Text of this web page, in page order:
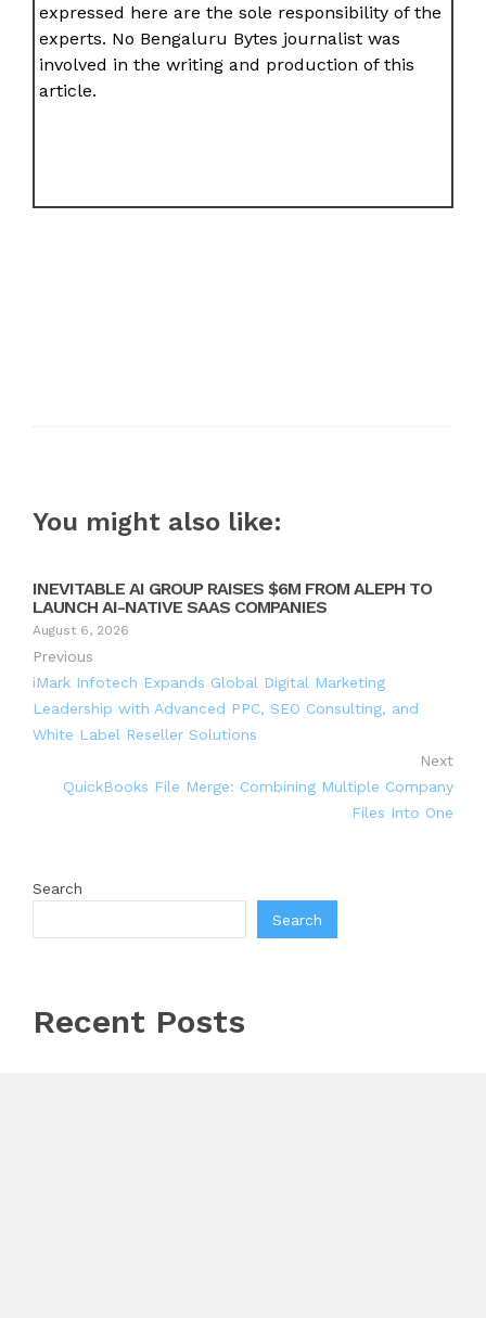
expressed here are the sole responsibility of the
experts. No Bengaluru Bytes journalist was
involved in the writing and production of this
article.
You might also like:
INEVITABLE AI GROUP RAISES $6M FROM ALEPH TO
LAUNCH AI-NATIVE SAAS COMPANIES
August 6, 2026
Previous
iMark Infotech Expands Global Digital Marketing
Leadership with Advanced PPC, SEO Consulting, and
White Label Reseller Solutions
Next
QuickBooks File Merge: Combining Multiple Company
Files Into One
Search
Search
Recent Posts